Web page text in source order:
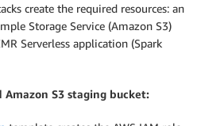
create the required resources: an
Storage Service (Amazon S3)
Serverless application (Spark
Amazon S3 staging bucket: